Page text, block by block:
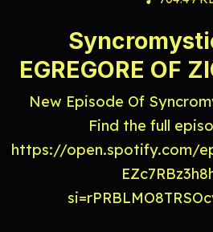
EGREGORE OF
New Episode Of
Find the full
https://open.spotify.com/